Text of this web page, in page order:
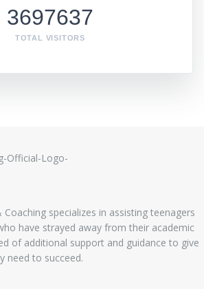
3697637
TOTAL VISITORS
specializes in assisting teenagers
have strayed away from their academic
of additional support and guidance to give
need to succeed.